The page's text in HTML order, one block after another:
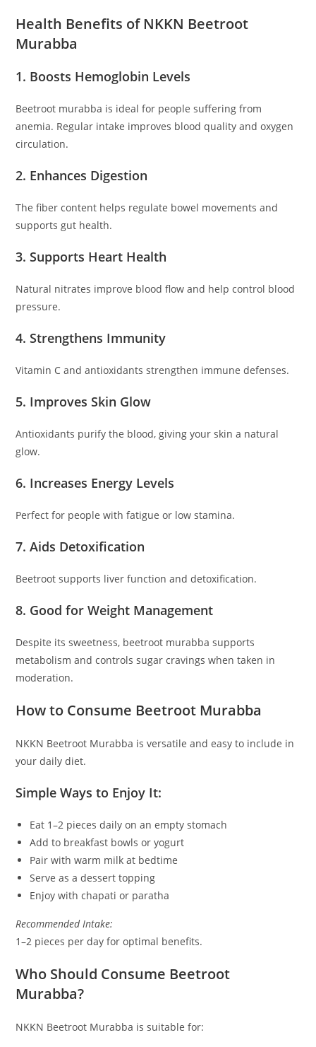
Health Benefits of NKKN Beetroot
Murabba
1. Boosts Hemoglobin Levels
Beetroot murabba is ideal for people suffering from
anemia. Regular intake improves blood quality and oxygen
circulation.
2. Enhances Digestion
The fiber content helps regulate bowel movements and
supports gut health.
3. Supports Heart Health
Natural nitrates improve blood flow and help control blood
pressure.
4. Strengthens Immunity
Vitamin C and antioxidants strengthen immune defenses.
5. Improves Skin Glow
Antioxidants purify the blood, giving your skin a natural
glow.
6. Increases Energy Levels
Perfect for people with fatigue or low stamina.
7. Aids Detoxification
Beetroot supports liver function and detoxification.
8. Good for Weight Management
Despite its sweetness, beetroot murabba supports
metabolism and controls sugar cravings when taken in
moderation.
How to Consume Beetroot Murabba
NKKN Beetroot Murabba is versatile and easy to include in
your daily diet.
Simple Ways to Enjoy It:
Eat 1–2 pieces daily on an empty stomach
Add to breakfast bowls or yogurt
Pair with warm milk at bedtime
Serve as a dessert topping
Enjoy with chapati or paratha
Recommended Intake:
1–2 pieces per day for optimal benefits.
Who Should Consume Beetroot
Murabba?
NKKN Beetroot Murabba is suitable for: